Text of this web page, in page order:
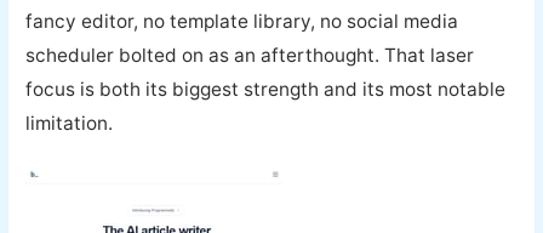
fancy editor, no template library, no social media
scheduler bolted on as an afterthought. That laser
focus is both its biggest strength and its most notable
limitation.